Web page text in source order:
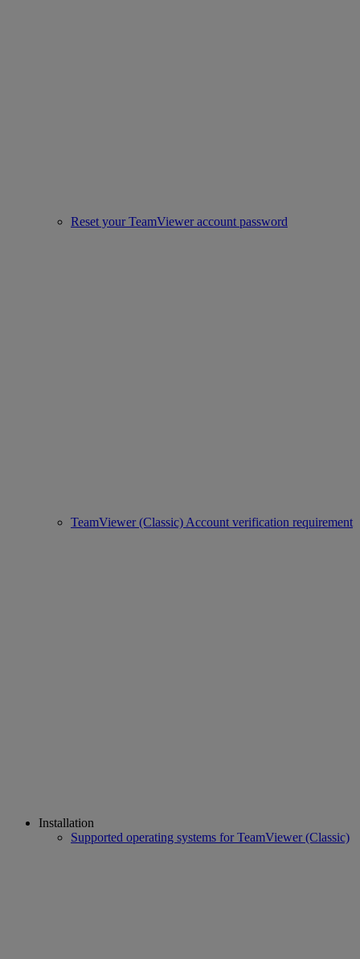
Reset your TeamViewer account password
TeamViewer (Classic) Account verification requirement
Installation
Supported operating systems for TeamViewer (Classic)